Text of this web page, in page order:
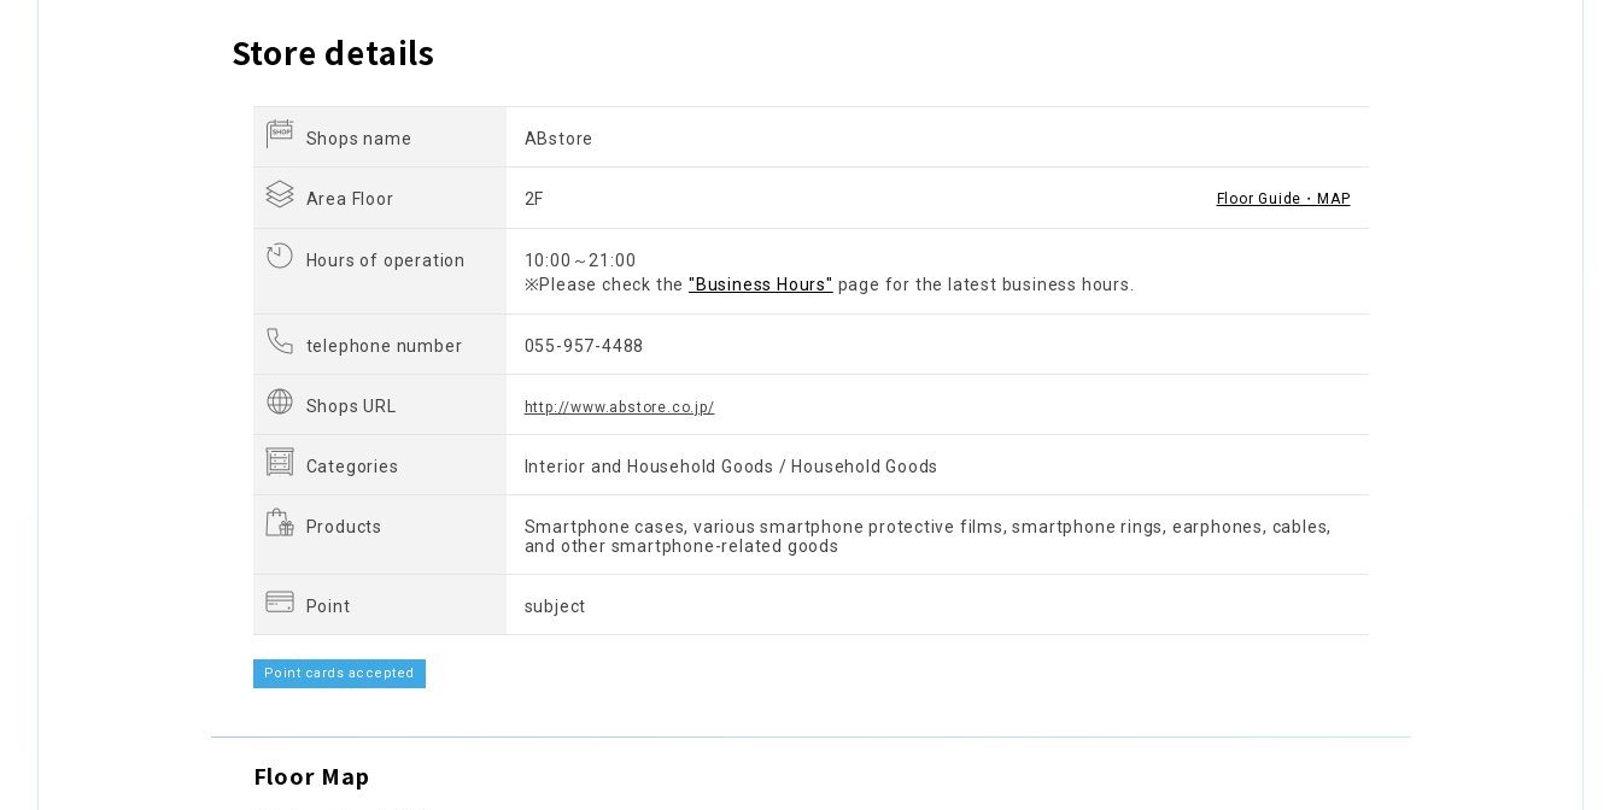
Store details
Shops name ABstore
Area Floor 2F Floor Guide・MAP
Hours of operation
10:00～21:00
※Please check the "Business Hours" page for the latest business hours.
telephone number 055-957-4488
Shops URL http://www.abstore.co.jp/
Categories Interior and Household Goods / Household Goods
Products
Smartphone cases, various smartphone protective films, smartphone rings, earphones, cables,
and other smartphone-related goods
Point subject
Point cards accepted
Floor Map